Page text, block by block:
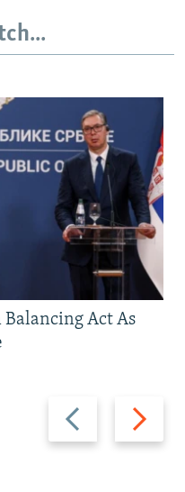
Previous
slide
Next
slide
Balancing Act As